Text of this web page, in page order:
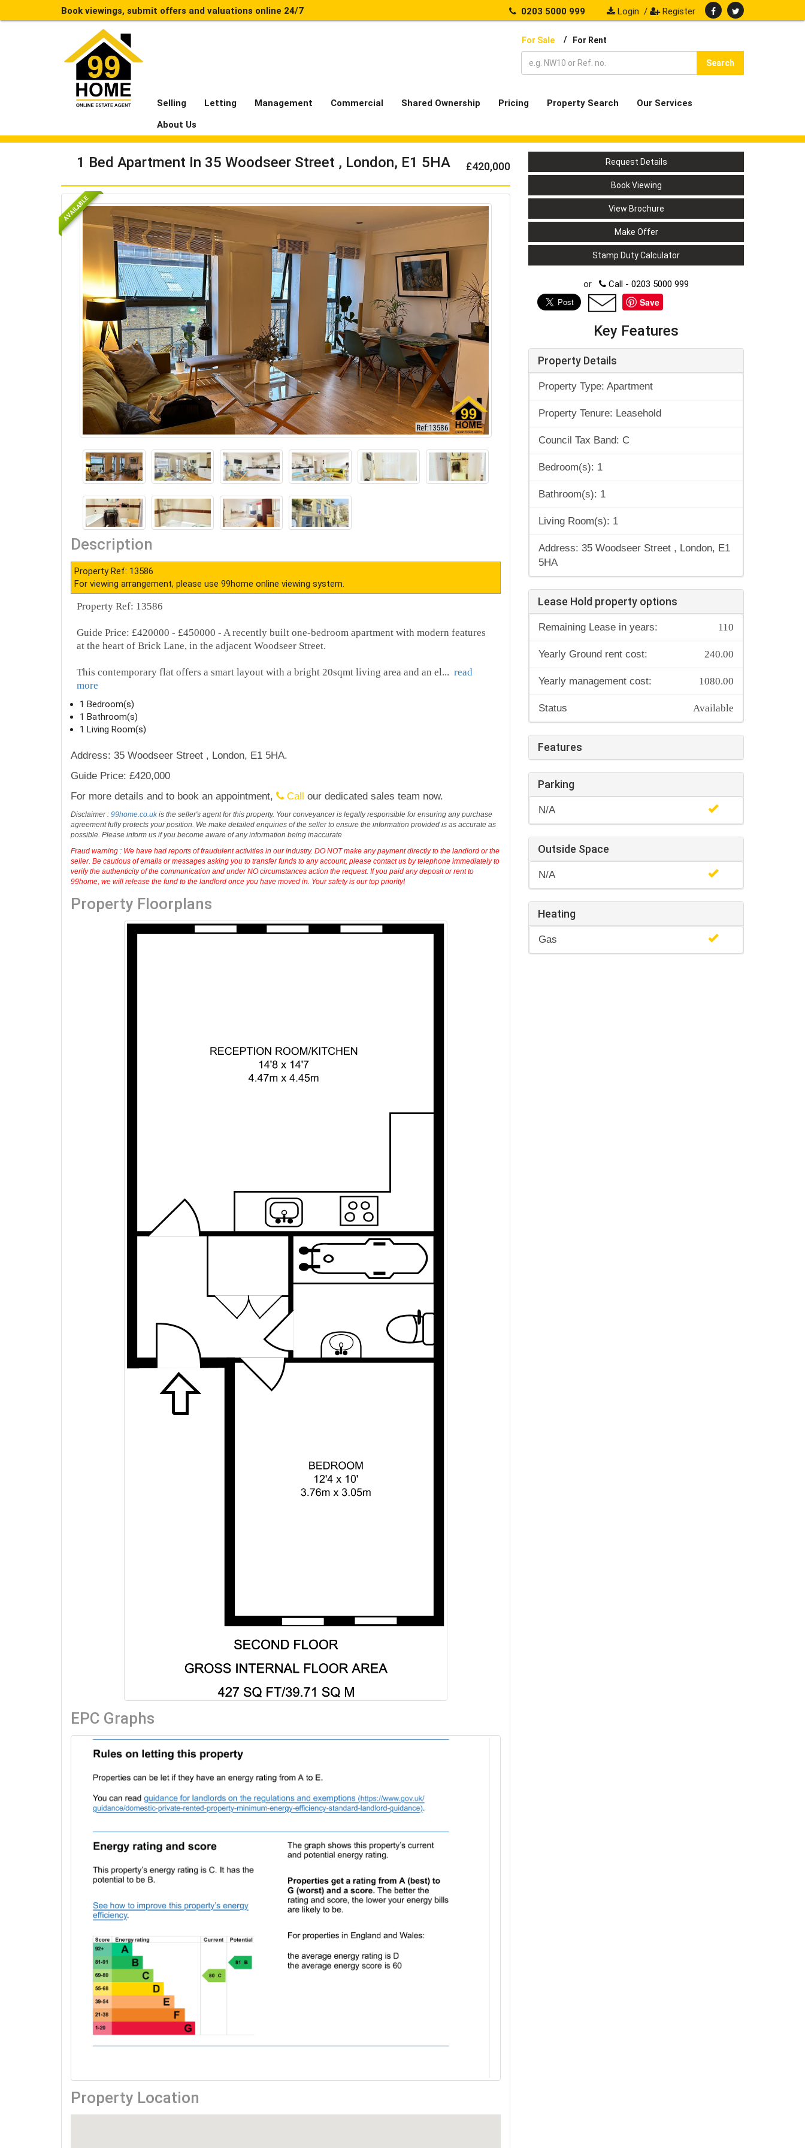
Book viewings, submit offers and valuations online 24/7 0203 5000 999 Login / Register
For Sale / For Rent
Search
Selling Letting Management Commercial Shared Ownership Pricing Property Search
Our Services
About Us
1 Bed Apartment In 35 Woodseer Street , London, E1 5HA £420,000
AVAILABLE
Description
For viewing arrangement, please use 99home online viewing system.
Property Ref: 13586
Guide Price: £420000 - £450000 - A recently built one-bedroom apartment with modern features
at the heart of Brick Lane, in the adjacent Woodseer Street.
This contemporary flat offers a smart layout with a bright 20sqmt living area and an el
more
1 Bedroom(s)
1 Bathroom(s)
1 Living Room(s)
Address: 35 Woodseer Street , London, E1 5HA.
Guide Price: £420,000
For more details and to book an appointment,
Callour dedicated sales team now.
Disclaimer :99home.co.ukis the seller's agent for this property. Your conveyancer is legally responsible for ensuring any purchase
agreement fully protects your position. We make detailed enquiries of the seller to ensure the information provided is as accurate as
possible. Please inform us if you become aware of any information being inaccurate
Fraud warning : We have had reports of fraudulent activities in our industry. DO NOT make any payment directly to the landlord or the
seller. Be cautious of emails or messages asking you to transfer funds to any account, please contact us by telephone immediately to
99home, we will release the fund to the landlord once you have moved in. Your safety is our top priority!
EPC Graphs
Request Details
Book Viewing
View Brochure
Make Offer
Stamp Duty Calculator
or Call - 0203 5000 999
Save
Key Features
Property Details
Property Type: Apartment
Property Tenure: Leasehold
Council Tax Band: C
Bedroom(s): 1
Bathroom(s): 1
Living Room(s): 1
Address: 35 Woodseer Street , London, E1
5HA
Lease Hold property options
Remaining Lease in years: 110
Yearly Ground rent cost: 240.00
Yearly management cost: 1080.00
Status Available
Features
Parking
N/A
Outside Space
N/A
Heating
Gas